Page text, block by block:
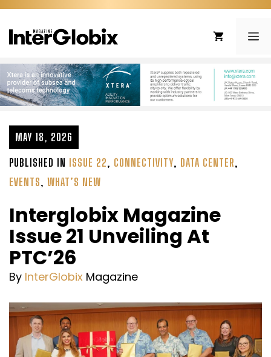
Skip
content
MAY 18, 2026
PUBLISHED IN ISSUE 22, CONNECTIVITY, DATA CENTER,
EVENTS, WHAT’S NEW
Interglobix Magazine
Issue 21 Unveiling At
PTC’26
By InterGlobix Magazine